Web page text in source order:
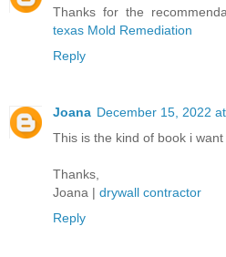
Thanks for the
texas Mold Remediation
Reply
Joana December 15, 2022
This is the kind of book i want
Thanks,
Joana | drywall contractor
Reply